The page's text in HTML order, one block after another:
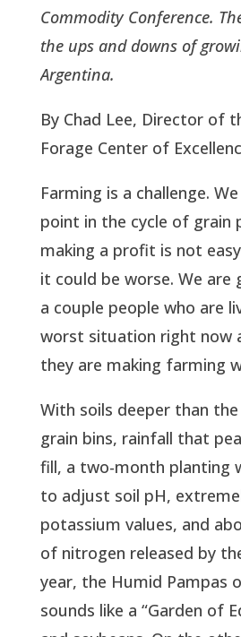
Commodity Conference.
the ups and downs of
Argentina.
By Chad Lee, Director of
Forage Center of
Farming is a challenge.
point in the cycle of grain
making a profit is not
it could be worse. We
a couple people who are
worst situation right now
they are making farming
With soils deeper than
grain bins, rainfall that
fill, a two-month planting
to adjust soil pH,
potassium values, and
of nitrogen released by
year, the Humid Pampas
sounds like a “Garden of